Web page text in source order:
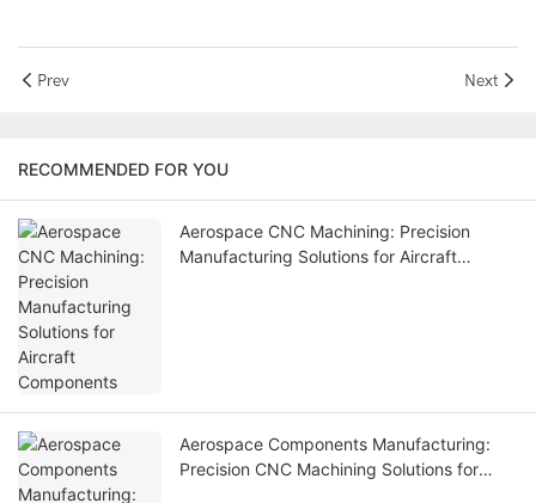
Prev Next
RECOMMENDED FOR YOU
Aerospace CNC Machining: Precision
Manufacturing Solutions for Aircraft
Aerospace Components Manufacturing:
Precision CNC Machining Solutions for